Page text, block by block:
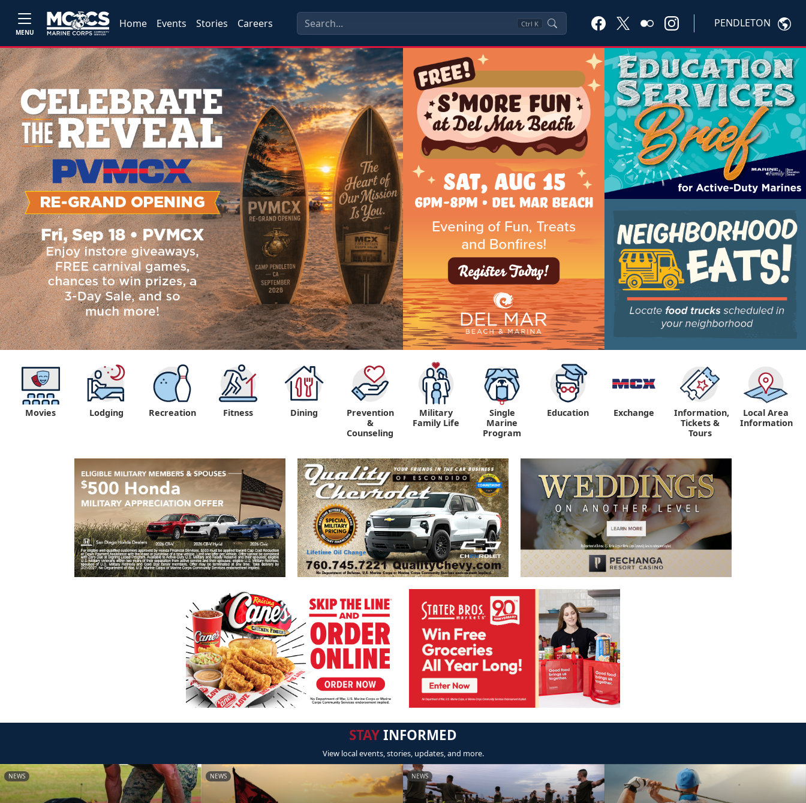
MENU
Home Events Stories Careers Ctrl K PENDLETON
Movies Lodging Recreation Fitness Dining
Prevention
&
Counseling
Military
Family Life
Single
Marine
Program
Education Exchange
Information,
Tickets &
Tours
Local Area
Information
STAYINFORMED
View local events, stories, updates, and more.
NEWS NEWS NEWS